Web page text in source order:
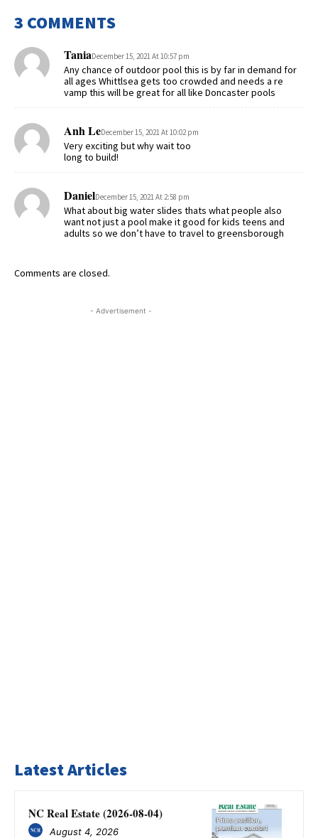
3 COMMENTS
TaniaDecember 15, 2021 At 10:57 pm
Any chance of outdoor pool this is by far in demand for
all ages Whittlsea gets too crowded and needs a re
vamp this will be great for all like Doncaster pools
Anh LeDecember 15, 2021 At 10:02 pm
Very exciting but why wait too
long to build!
DanielDecember 15, 2021 At 2:58 pm
What about big water slides thats what people also
want not just a pool make it good for kids teens and
adults so we don’t have to travel to greensborough
Comments are closed.
- Advertisement -
Latest Articles
NC Real Estate (2026-08-04)
August 4, 2026